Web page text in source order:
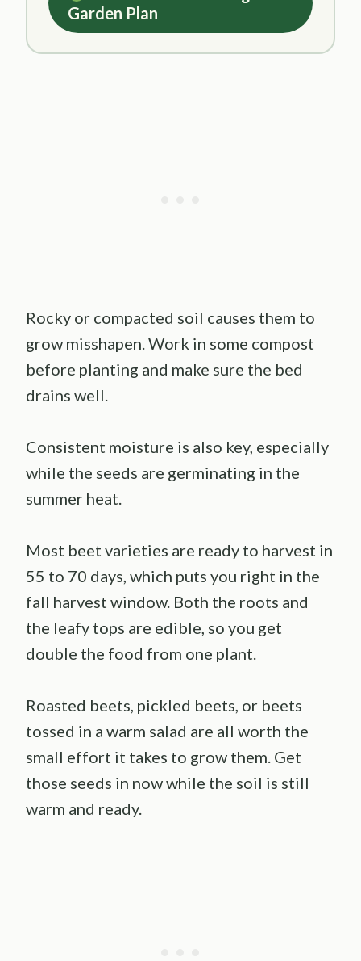
Garden Plan
Rocky or compacted soil causes them to
grow misshapen. Work in some compost
before planting and make sure the bed
drains well.
Consistent moisture is also key, especially
while the seeds are germinating in the
summer heat.
Most beet varieties are ready to harvest in
55 to 70 days, which puts you right in the
fall harvest window. Both the roots and
the leafy tops are edible, so you get
double the food from one plant.
Roasted beets, pickled beets, or beets
tossed in a warm salad are all worth the
small effort it takes to grow them. Get
those seeds in now while the soil is still
warm and ready.